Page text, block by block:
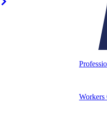
Workers